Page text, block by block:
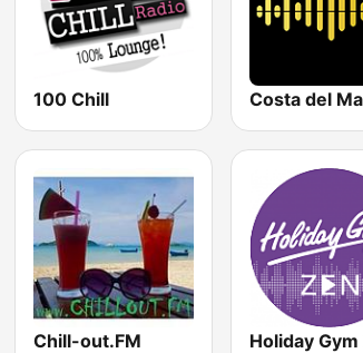
100 Chill
Chill-out.FM Holiday Gym